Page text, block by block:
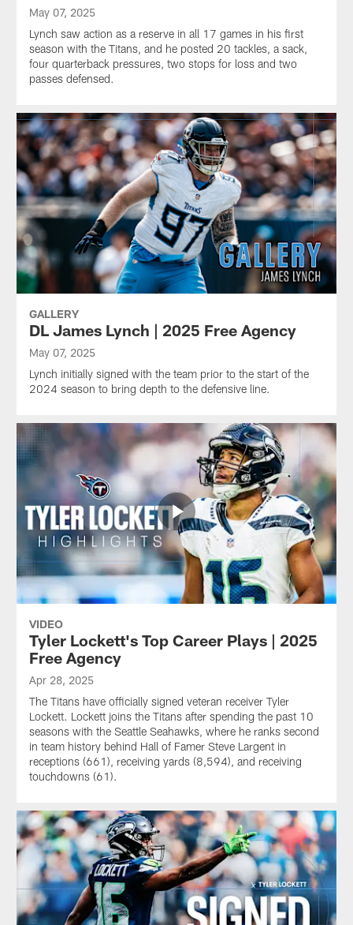
May 07, 2025
Lynch saw action as a reserve in all 17 games in his first
season with the Titans, and he posted 20 tackles, a sack,
four quarterback pressures, two stops for loss and two
passes defensed.
GALLERY
DL James Lynch | 2025 Free Agency
May 07, 2025
Lynch initially signed with the team prior to the start of the
2024 season to bring depth to the defensive line.
VIDEO
Tyler Lockett's Top Career Plays | 2025
Free Agency
Apr 28, 2025
The Titans have officially signed veteran receiver Tyler
Lockett. Lockett joins the Titans after spending the past 10
seasons with the Seattle Seahawks, where he ranks second
in team history behind Hall of Famer Steve Largent in
receptions (661), receiving yards (8,594), and receiving
touchdowns (61).